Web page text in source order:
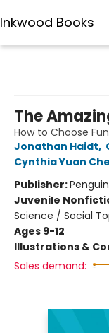
Inkwood Books
The
How to Choose
Jonathan Haidt,
Cynthia Yuan
Publisher:
Juvenile
Science / Social
Ages 9-12
Illustrations &
Sales demand: